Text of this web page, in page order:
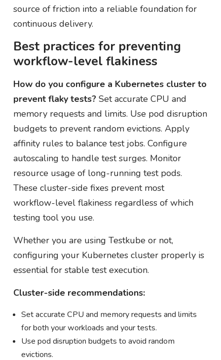
source of friction into a reliable foundation for
continuous delivery.
Best practices for preventing
workflow-level flakiness
How do you configure a Kubernetes cluster to
prevent flaky tests?Set accurate CPU and
memory requests and limits. Use pod disruption
budgets to prevent random evictions. Apply
affinity rules to balance test jobs. Configure
autoscaling to handle test surges. Monitor
resource usage of long-running test pods.
These cluster-side fixes prevent most
workflow-level flakiness regardless of which
testing tool you use.
Whether you are using Testkube or not,
configuring your Kubernetes cluster properly is
essential for stable test execution.
Cluster-side recommendations:
Set accurate CPU and memory requests and limits
for both your workloads and your tests.
Use pod disruption budgets to avoid random
evictions.